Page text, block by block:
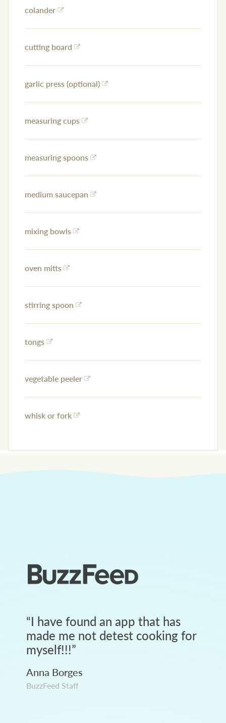
colander
cutting board
garlic press (optional)
measuring cups
measuring spoons
medium saucepan
mixing bowls
oven mitts
stirring spoon
tongs
vegetable peeler
whisk or fork
“I have found an app that has
made me not detest cooking for
myself!!!”
Anna Borges
BuzzFeed Staff